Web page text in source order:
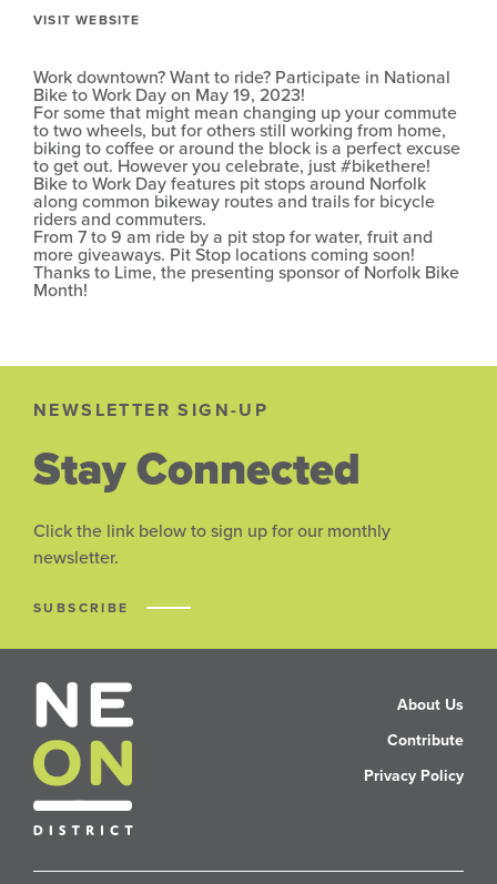
VISIT WEBSITE
Work downtown? Want to ride? Participate in National
Bike to Work Day on May 19, 2023!
For some that might mean changing up your commute
to two wheels, but for others still working from home,
biking to coffee or around the block is a perfect excuse
to get out. However you celebrate, just #bikethere!
Bike to Work Day features pit stops around Norfolk
along common bikeway routes and trails for bicycle
riders and commuters.
From 7 to 9 am ride by a pit stop for water, fruit and
more giveaways. Pit Stop locations coming soon!
Thanks to Lime, the presenting sponsor of Norfolk Bike
Month!
NEWSLETTER SIGN-UP
Stay Connected
Click the link below to sign up for our monthly
newsletter.
SUBSCRIBE
About Us
Contribute
Privacy Policy